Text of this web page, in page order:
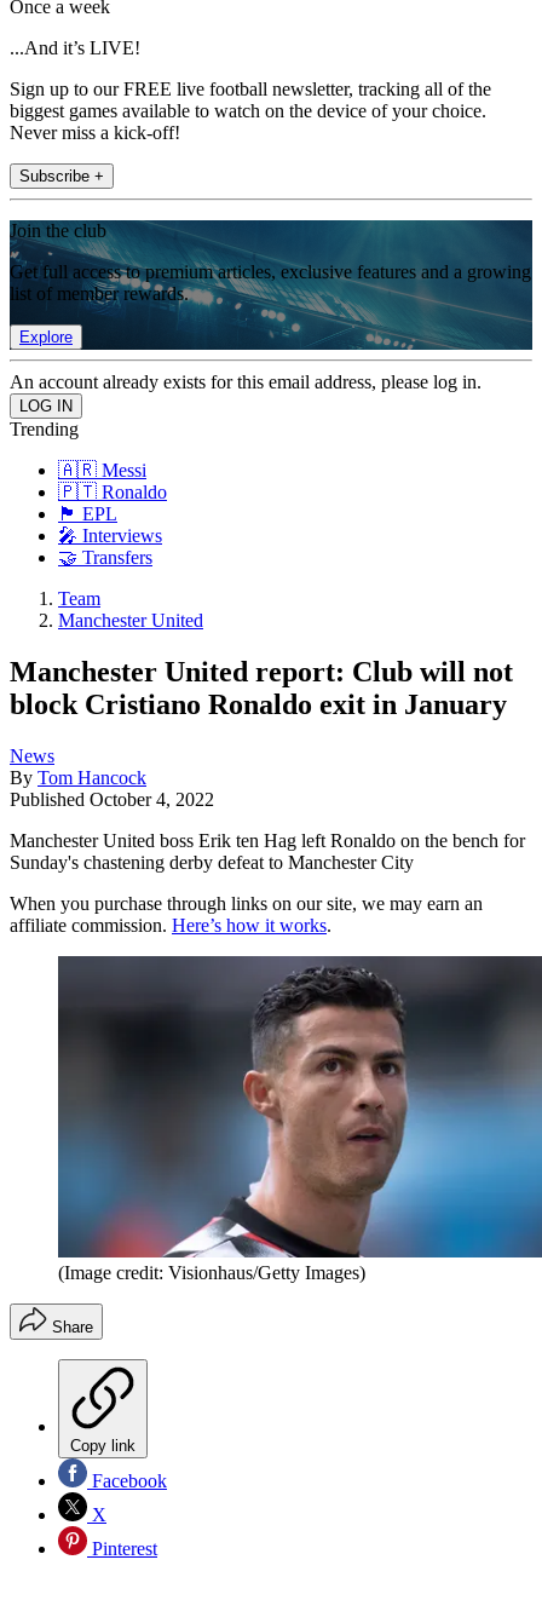
Once a week
...And it’s LIVE!
Sign up to our FREE live football newsletter, tracking all of the
biggest games available to watch on the device of your choice.
Never miss a kick-off!
Subscribe +
Join the club
Get full access to premium articles, exclusive features and a growing
list of member rewards.
Explore
An account already exists for this email address, please log in.
Trending
🇦🇷 Messi
🇵🇹 Ronaldo
🏴󠁧󠁢󠁥󠁮󠁧󠁿 EPL
🎤 Interviews
🤝 Transfers
Team
Manchester United
Manchester United report: Club will not
block Cristiano Ronaldo exit in January
News
By Tom Hancock
Published October 4, 2022
Manchester United boss Erik ten Hag left Ronaldo on the bench for
Sunday's chastening derby defeat to Manchester City
When you purchase through links on our site, we may earn an
affiliate commission. Here’s how it works.
(Image credit: Visionhaus/Getty Images)
Share
Copy link
Facebook
X
Pinterest